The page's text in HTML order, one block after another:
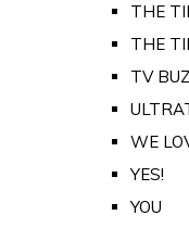
THE
THE
TV
WE
YES!
YOU